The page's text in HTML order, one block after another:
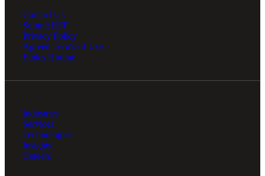
Contact Us
Submit RFP
Privacy Policy
Agreed Terms of Use
Ethics Hotline
Industries
Services
Technologies
Insights
Careers